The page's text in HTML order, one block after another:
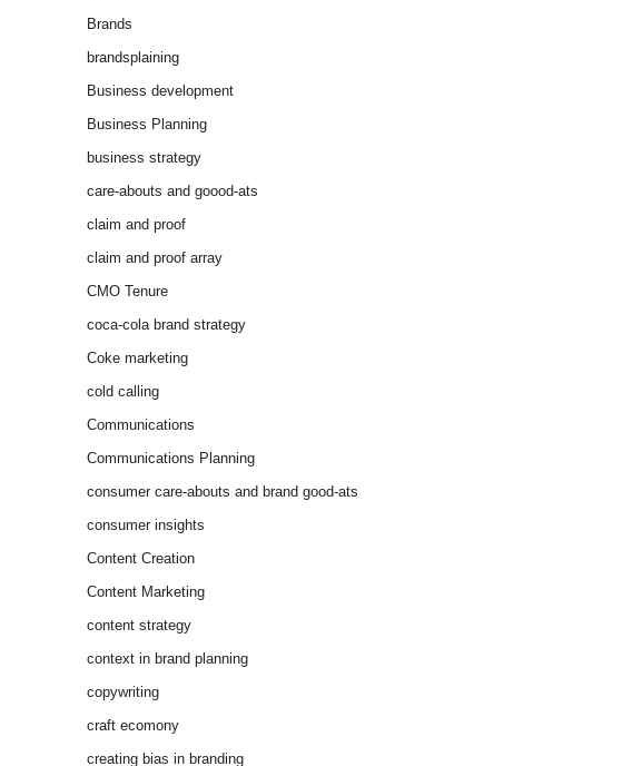
Brands
brandsplaining
Business development
Business Planning
business strategy
care-abouts and goood-ats
claim and proof
claim and proof array
CMO Tenure
coca-cola brand strategy
Coke marketing
cold calling
Communications
Communications Planning
consumer care-abouts and brand good-ats
consumer insights
Content Creation
Content Marketing
content strategy
context in brand planning
copywriting
craft ecomony
creating bias in branding